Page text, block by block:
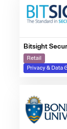
Bitsight
Retail
Privacy & Data